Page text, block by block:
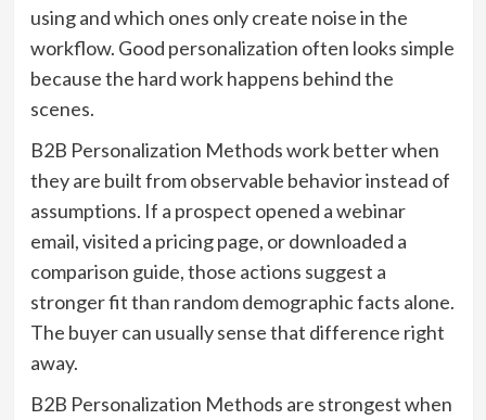
using and which ones only create noise in the
workflow. Good personalization often looks simple
because the hard work happens behind the
scenes.
B2B Personalization Methods work better when
they are built from observable behavior instead of
assumptions. If a prospect opened a webinar
email, visited a pricing page, or downloaded a
comparison guide, those actions suggest a
stronger fit than random demographic facts alone.
The buyer can usually sense that difference right
away.
B2B Personalization Methods are strongest when